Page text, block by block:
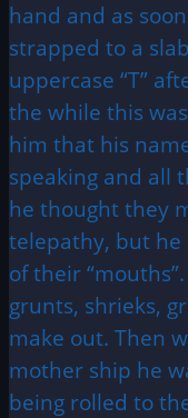
hand and as
strapped to a
uppercase “T”
the while this
him that his
speaking and all
he thought they
telepathy, but he
of their
grunts, shrieks,
make out. Then
mother ship he
being rolled to